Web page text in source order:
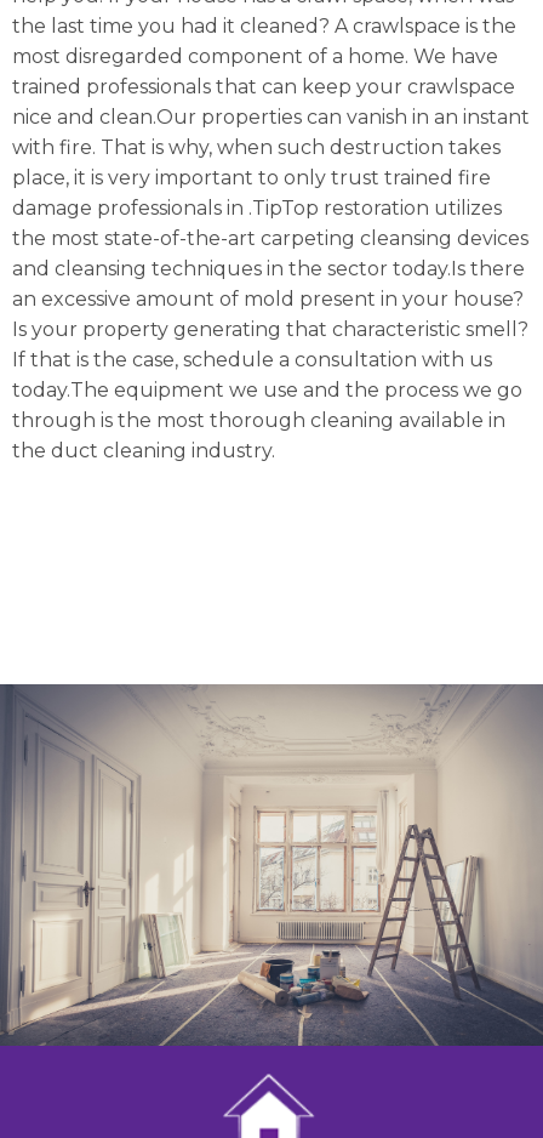
the last time you had it cleaned? A crawlspace is the
most disregarded component of a home. We have
trained professionals that can keep your crawlspace
nice and clean.Our properties can vanish in an instant
with fire. That is why, when such destruction takes
place, it is very important to only trust trained fire
damage professionals in .TipTop restoration utilizes
the most state-of-the-art carpeting cleansing devices
and cleansing techniques in the sector today.Is there
an excessive amount of mold present in your house?
Is your property generating that characteristic smell?
If that is the case, schedule a consultation with us
today.The equipment we use and the process we go
through is the most thorough cleaning available in
the duct cleaning industry.